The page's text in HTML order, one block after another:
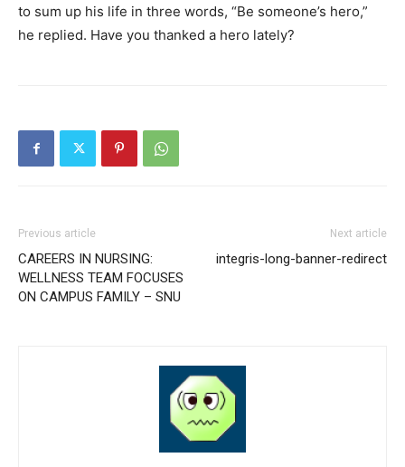
to sum up his life in three words, “Be someone’s hero,”
he replied. Have you thanked a hero lately?
Previous article
CAREERS IN NURSING:
WELLNESS TEAM FOCUSES
ON CAMPUS FAMILY – SNU
Next article
integris-long-banner-redirect